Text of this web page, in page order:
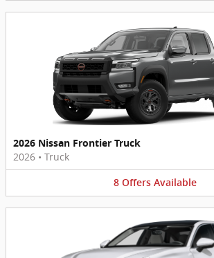
2026 Nissan Frontier Truck
2026 • Truck
8 Offers Available